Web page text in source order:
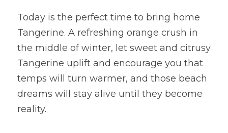
Today is the perfect time to bring home
Tangerine. A refreshing orange crush in
the middle of winter, let sweet and citrusy
Tangerine uplift and encourage you that
temps will turn warmer, and those beach
dreams will stay alive until they become
reality.